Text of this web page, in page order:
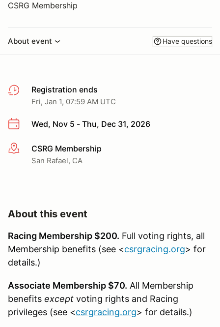
CSRG Membership
About event Have questions
Registration ends
Fri, Jan 1, 07:59 AM UTC
Wed, Nov 5 - Thu, Dec 31, 2026
More infoCSRG Membership
San Rafael, CA
About this event
Racing Membership $200. Full voting rights, all
Membership benefits (see <csrgracing.org> for
details.)
Associate Membership $70. All Membership
benefits except voting rights and Racing
privileges (see <csrgracing.org> for details.)